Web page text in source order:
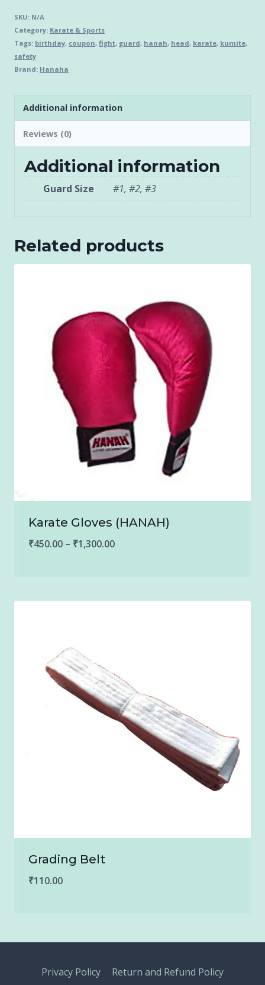
SKU: N/A
Category: Karate & Sports
Tags: birthday, coupon, fight, guard, hanah, head, karate, kumite,
safety
Brand: Hanaha
Additional information
Reviews (0)
Additional information
Guard Size #1, #2, #3
Related products
Karate Gloves (HANAH)
₹450.00 – ₹1,300.00Price
through
Grading Belt
₹110.00
Privacy Policy Return and Refund Policy